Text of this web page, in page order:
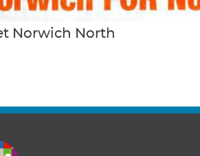
Norwich North